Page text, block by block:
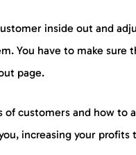
inside out and
You have to make sure
page.
of customers and how to
increasing your profits